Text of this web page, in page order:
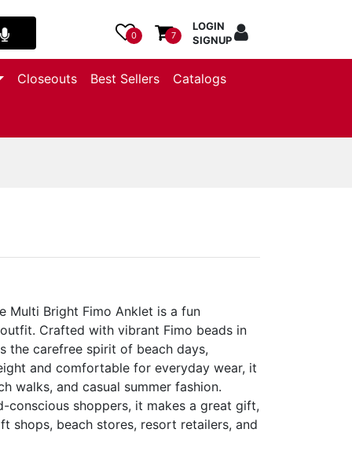
0 7
LOGIN
SIGNUP
Closeouts Best Sellers Catalogs
Multi Bright Fimo Anklet is a fun
Crafted with vibrant Fimo beads in
the carefree spirit of beach days,
and comfortable for everyday wear, it
walks, and casual summer fashion.
conscious shoppers, it makes a great gift,
shops, beach stores, resort retailers, and